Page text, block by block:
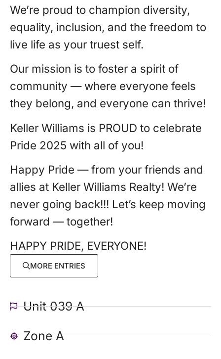
We’re proud to champion diversity,
equality, inclusion, and the freedom to
live life as your truest self.
Our mission is to foster a spirit of
community — where everyone feels
they belong, and everyone can thrive!
Keller Williams is PROUD to celebrate
Pride 2025 with all of you!
Happy Pride — from your friends and
allies at Keller Williams Realty! We’re
never going back!!! Let’s keep moving
forward — together!
HAPPY PRIDE, EVERYONE!
MORE ENTRIES
Unit 039 A
Zone A